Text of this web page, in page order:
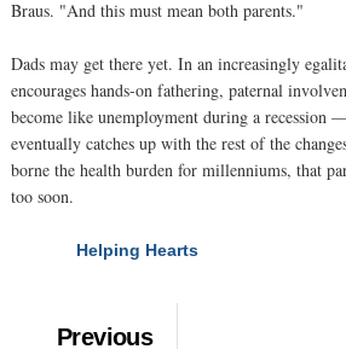
Braus. "And this must mean both parents."
Dads may get there yet. In an increasingly
encourages hands-on fathering, paternal
become like unemployment during a recession
eventually catches up with the rest of the
borne the health burden for millenniums, that
too soon.
Helping Hearts
Previous